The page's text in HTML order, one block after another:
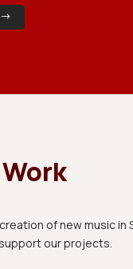
of new music in
our projects.